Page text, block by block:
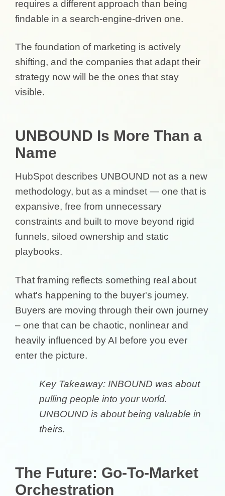
requires a different approach than being
findable in a search-engine-driven one.
The foundation of marketing is actively
shifting, and the companies that adapt their
strategy now will be the ones that stay
visible.
UNBOUND Is More Than a
Name
HubSpot describes UNBOUND not as a new
methodology, but as a mindset — one that is
expansive, free from unnecessary
constraints and built to move beyond rigid
funnels, siloed ownership and static
playbooks.
That framing reflects something real about
what's happening to the buyer's journey.
Buyers are moving through their own journey
– one that can be chaotic, nonlinear and
heavily influenced by AI before you ever
enter the picture.
Key Takeaway: INBOUND was about
pulling people into your world.
UNBOUND is about being valuable in
theirs.
The Future: Go-To-Market
Orchestration